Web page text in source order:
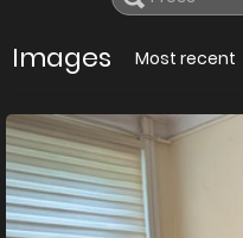
Images Most recent